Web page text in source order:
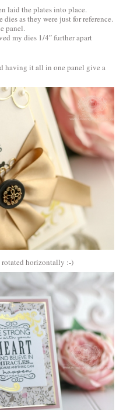
laid the plates into place.
as they were just for reference.
panel.
my dies 1/4″ further apart
having it all in one panel give a
rotated horizontally :-)